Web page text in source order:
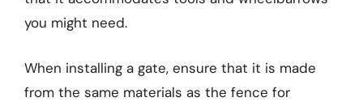
you might need.
When installing a gate, ensure that it is made
from the same materials as the fence for